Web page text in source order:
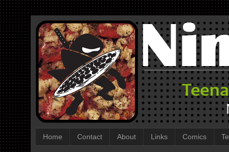
Home Contact About Links Comics